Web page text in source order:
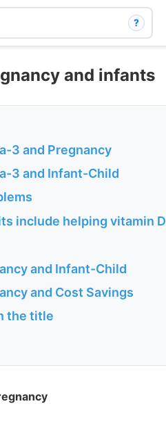
?
and infants
3 and Pregnancy
3 and Infant-Child
include helping vitamin D
and Infant-Child
and Cost Savings
the title